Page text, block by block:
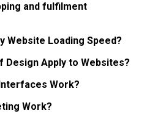
and fulfilment
Website Loading Speed?
Design Apply to Websites?
Work?
Work?